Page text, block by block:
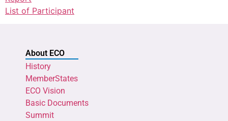
List of Participant
About ECO
History
MemberStates
ECO Vision
Basic Documents
Summit